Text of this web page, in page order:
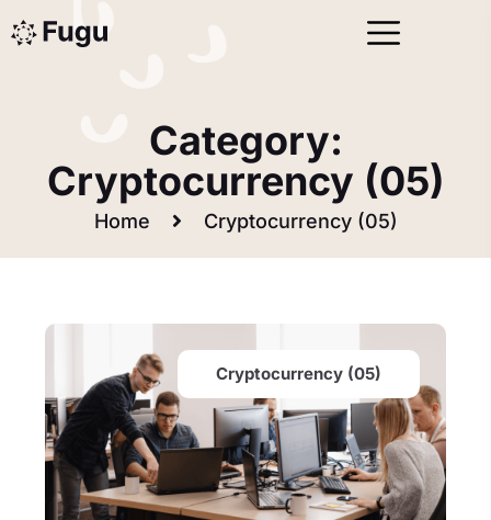
Category:
Cryptocurrency (05)
Home Cryptocurrency (05)
Cryptocurrency (05)